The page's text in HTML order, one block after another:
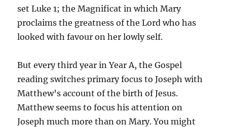
set Luke 1; the Magnificat in which Mary
proclaims the greatness of the Lord who has
looked with favour on her lowly self.
But every third year in Year A, the Gospel
reading switches primary focus to Joseph with
Matthew’s account of the birth of Jesus.
Matthew seems to focus his attention on
Joseph much more than on Mary. You might